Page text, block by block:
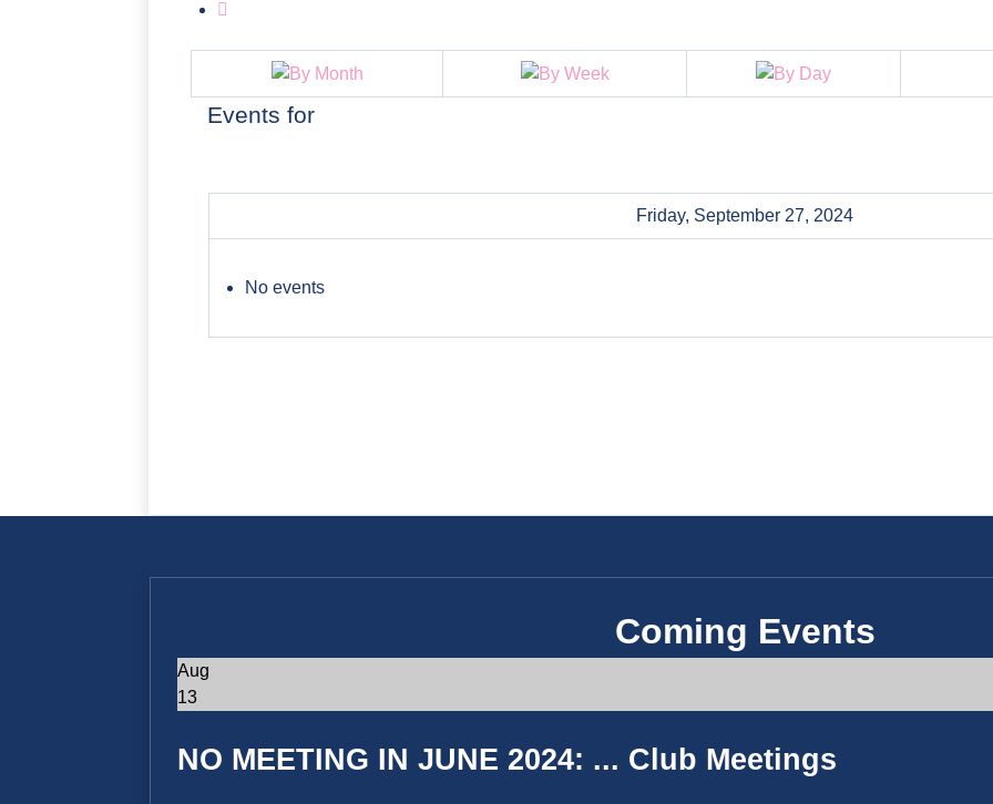
Events for
Friday, September 27, 2024
No events
Coming Events
Aug
13
NO MEETING IN JUNE 2024: ... Club Meetings